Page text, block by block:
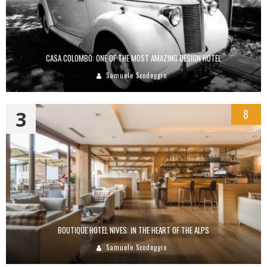
CASA COLOMBO: ONE OF THE MOST AMAZING DESIGN HOTEL
Samuele Scodeggio
BOUTIQUE HOTEL NIVES: IN THE HEART OF THE ALPS
Samuele Scodeggio
3 8